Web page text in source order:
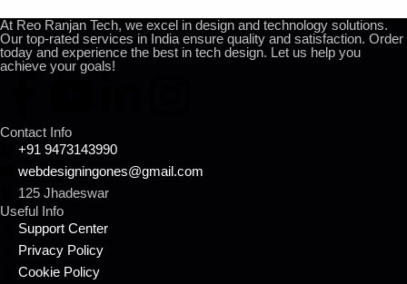
At Reo Ranjan Tech, we excel in design and technology solutions.
Our top-rated services in India ensure quality and satisfaction. Order
today and experience the best in tech design. Let us help you
achieve your goals!
Contact Info
+91 9473143990
webdesigningones@gmail.com
125 Jhadeswar
Useful Info
Support Center
Privacy Policy
Cookie Policy